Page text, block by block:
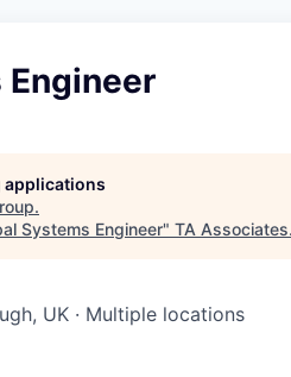
applications
.
Systems Engineer" TA Associates.
UK · Multiple locations